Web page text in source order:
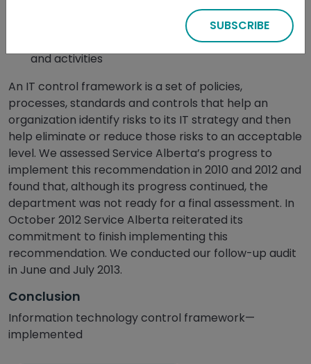
a comprehensive IT control framework and
guidance for implementing it
well-designed and effective IT control processes
and activities
An IT control framework is a set of policies,
processes, standards and controls that help an
organization identify risks to its IT strategy and then
help eliminate or reduce those risks to an acceptable
level. We assessed Service Alberta’s progress to
implement this recommendation in 2010 and 2012 and
found that, although its progress continued, the
department was not ready for a final assessment. In
October 2012 Service Alberta reiterated its
commitment to finish implementing this
recommendation. We conducted our follow-up audit
in June and July 2013.
Conclusion
Information technology control framework—
implemented
SUBSCRIBE